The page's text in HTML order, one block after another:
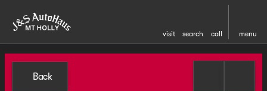
visit search call menu
Back